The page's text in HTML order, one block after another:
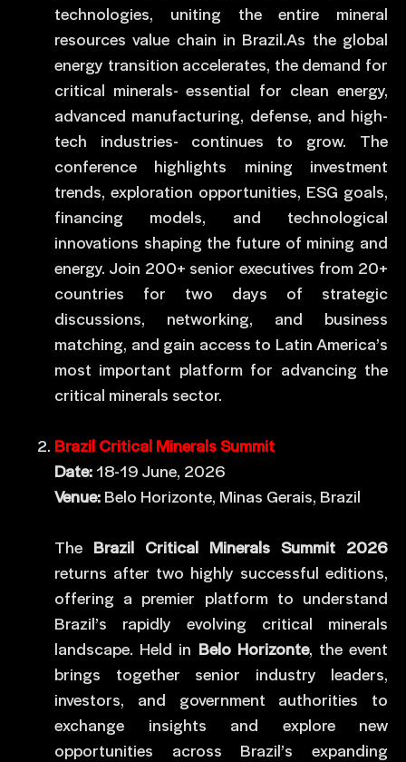
technologies, uniting the entire mineral
resources value chain in Brazil.As the global
energy transition accelerates, the demand for
critical minerals- essential for clean energy,
advanced manufacturing, defense, and high-
tech industries- continues to grow. The
conference highlights mining investment
trends, exploration opportunities, ESG goals,
financing models, and technological
innovations shaping the future of mining and
energy. Join 200+ senior executives from 20+
countries for two days of strategic
discussions, networking, and business
matching, and gain access to Latin America’s
most important platform for advancing the
critical minerals sector.
Brazil Critical Minerals Summit
Date: 18-19 June, 2026
Venue: Belo Horizonte, Minas Gerais, Brazil
The Brazil Critical Minerals Summit 2026
returns after two highly successful editions,
offering a premier platform to understand
Brazil’s rapidly evolving critical minerals
landscape. Held in Belo Horizonte, the event
brings together senior industry leaders,
investors, and government authorities to
exchange insights and explore new
opportunities across Brazil’s expanding